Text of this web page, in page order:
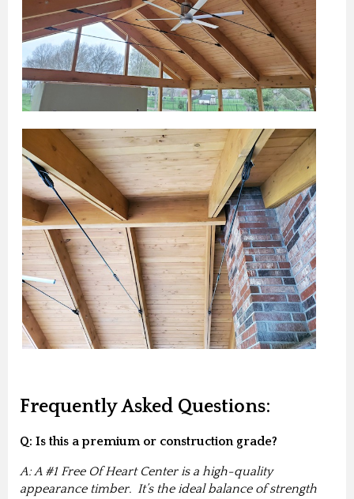
Frequently Asked Questions:
Q: Is this a premium or construction grade?
A: A #1 Free Of Heart Center is a high-quality
appearance timber. It’s the ideal balance of strength